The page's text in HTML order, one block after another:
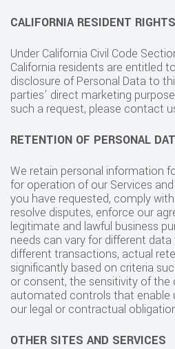
CALIFORNIA RESIDENT RIGHTS
Under California Civil Code
California residents are entitled
disclosure of Personal Data to
parties’ direct marketing
such a request, please contact
RETENTION OF PERSONAL
We retain personal information
for operation of our Services
you have requested, comply
resolve disputes, enforce our
legitimate and lawful business
needs can vary for different
different transactions, actual
significantly based on criteria
or consent, the sensitivity of the
automated controls that enable
our legal or contractual
OTHER SITES AND SERVICES